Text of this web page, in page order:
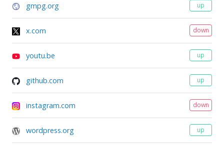
gmpg.org up
x.com down
youtu.be up
github.com up
instagram.com down
wordpress.org up